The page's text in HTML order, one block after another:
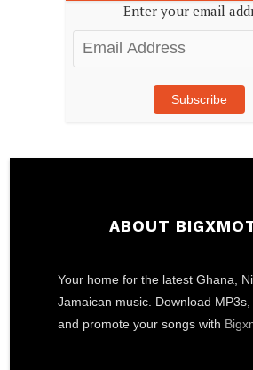
Enter your email
Email
Address
Subscribe
ABOUT
Your home for the latest Ghana,
Jamaican music. Download MP3s,
and promote your songs with